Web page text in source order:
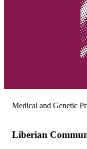
Medical and Genetic
Liberian